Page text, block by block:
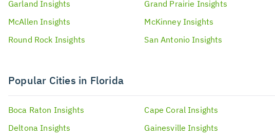
Garland Insights Grand Prairie Insights
McAllen Insights McKinney Insights
Round Rock Insights San Antonio Insights
Popular Cities in Florida
Boca Raton Insights Cape Coral Insights
Deltona Insights Gainesville Insights